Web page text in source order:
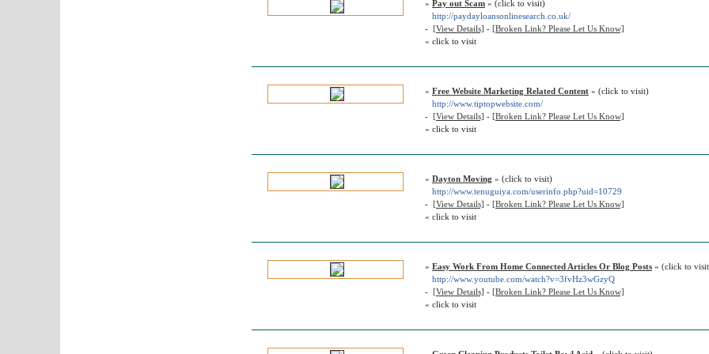
» Pay out Scam « (click to visit)
http://paydayloansonlinesearch.co.uk/
- [View Details] - [Broken Link? Please Let Us Know]
« click to visit
» Free Website Marketing Related Content « (click to visit)
http://www.tiptopwebsite.com/
- [View Details] - [Broken Link? Please Let Us Know]
« click to visit
» Dayton Moving « (click to visit)
http://www.tenuguiya.com/userinfo.php?uid=10729
- [View Details] - [Broken Link? Please Let Us Know]
« click to visit
» Easy Work From Home Connected Articles Or Blog Posts « (click to
http://www.youtube.com/watch?v=3fvHz3wGzyQ
- [View Details] - [Broken Link? Please Let Us Know]
« click to visit